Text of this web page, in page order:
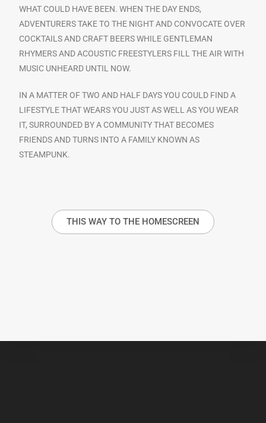
WHAT COULD HAVE BEEN. WHEN THE DAY ENDS,
ADVENTURERS TAKE TO THE NIGHT AND CONVOCATE OVER
COCKTAILS AND CRAFT BEERS WHILE GENTLEMAN
RHYMERS AND ACOUSTIC FREESTYLERS FILL THE AIR WITH
MUSIC UNHEARD UNTIL NOW.
IN A MATTER OF TWO AND HALF DAYS YOU COULD FIND A
LIFESTYLE THAT WEARS YOU JUST AS WELL AS YOU WEAR
IT, SURROUNDED BY A COMMUNITY THAT BECOMES
FRIENDS AND TURNS INTO A FAMILY KNOWN AS
STEAMPUNK.
THIS WAY TO THE HOMESCREEN